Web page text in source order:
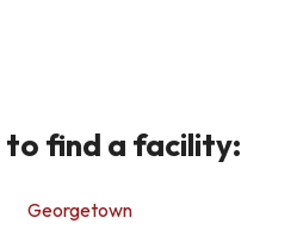
to find a facility:
Georgetown